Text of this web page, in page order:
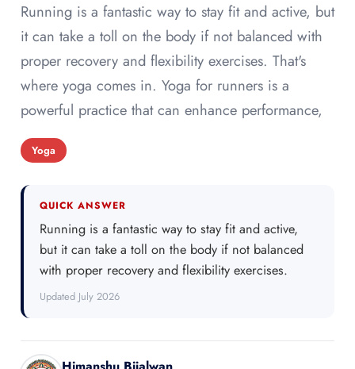
Running is a fantastic way to stay fit and active, but
it can take a toll on the body if not balanced with
proper recovery and flexibility exercises. That's
where yoga comes in. Yoga for runners is a
powerful practice that can enhance performance,
Yoga
QUICK ANSWER
Running is a fantastic way to stay fit and active,
but it can take a toll on the body if not balanced
with proper recovery and flexibility exercises.
Updated July 2026